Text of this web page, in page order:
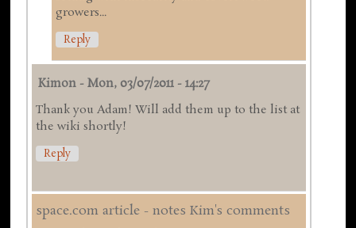
growers...
Reply
Kimon -Mon, 03/07/2011 - 14:27
Thank you Adam! Will add them up to the list at
the wiki shortly!
Reply
space.com article - notes Kim's comments